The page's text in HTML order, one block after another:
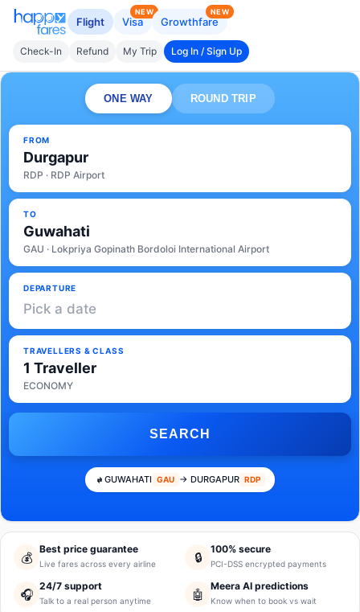
Flight Visa
NEW
Growthfare
NEW
Check-In Refund My Trip Log In / Sign Up
ONE WAY ROUND TRIP
FROM
Durgapur
RDP · RDP Airport
TO
Guwahati
GAU · Lokpriya Gopinath Bordoloi International Airport
DEPARTURE
Pick a date
TRAVELLERS & CLASS
1 Traveller
ECONOMY
SEARCH
GUWAHATI GAU → DURGAPUR RDP
💰
Best price guarantee
Live fares across every airline 🔒
100% secure
PCI-DSS encrypted payments
🎧
24/7 support
Talk to a real person anytime 🤖
Meera AI predictions
Know when to book vs wait